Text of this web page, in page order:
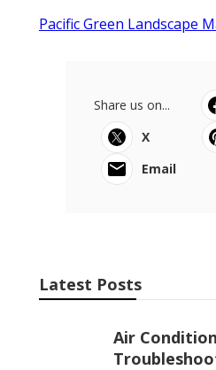
Pacific Green Landscape
Share us on...
X
Email
Latest Posts
Air